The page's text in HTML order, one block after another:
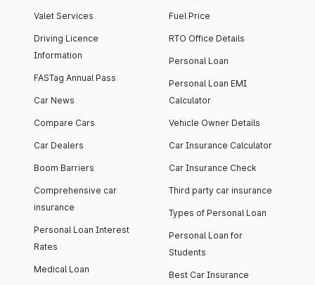
Valet Services
Driving Licence
Information
FASTag Annual Pass
Car News
Compare Cars
Car Dealers
Boom Barriers
Comprehensive car
insurance
Personal Loan Interest
Rates
Medical Loan
Fuel Price
RTO Office Details
Personal Loan
Personal Loan EMI
Calculator
Vehicle Owner Details
Car Insurance Calculator
Car Insurance Check
Third party car insurance
Types of Personal Loan
Personal Loan for
Students
Best Car Insurance